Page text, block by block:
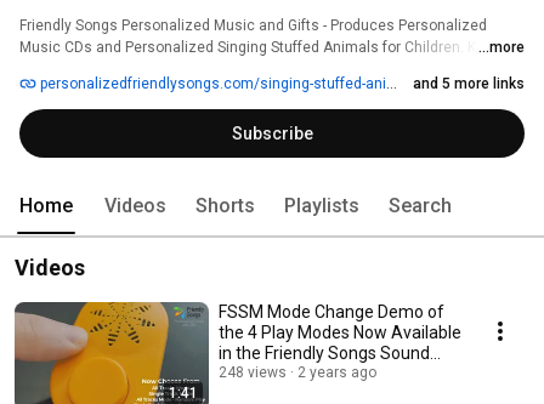
Friendly Songs Personalized Music and Gifts - Produces Personalized
Music CDs and Personalized Singing Stuffed Animals for Children. Kid's ...more
personalizedfriendlysongs.com/singing-stuffed-animals and 5 more links
Subscribe
Home Videos Shorts Playlists Search
Videos
1:41
FSSM Mode Change Demo of
the 4 Play Modes Now Available
in the Friendly Songs Sound
Module
248 views 2 years ago